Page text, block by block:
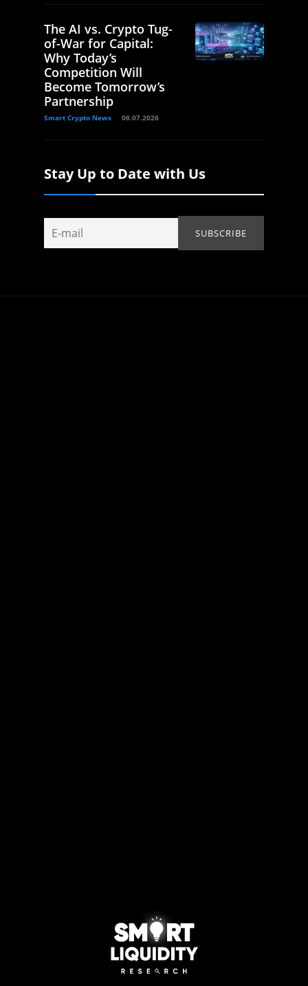
The AI vs. Crypto Tug-
of-War for Capital:
Why Today’s
Competition Will
Become Tomorrow’s
Partnership
Smart Crypto News 06.07.2026
Stay Up to Date with Us